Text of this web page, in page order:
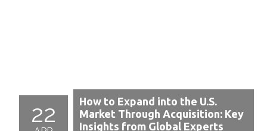
22
How to Expand into the U.S.
Market Through Acquisition: Key
Insights from Global Experts